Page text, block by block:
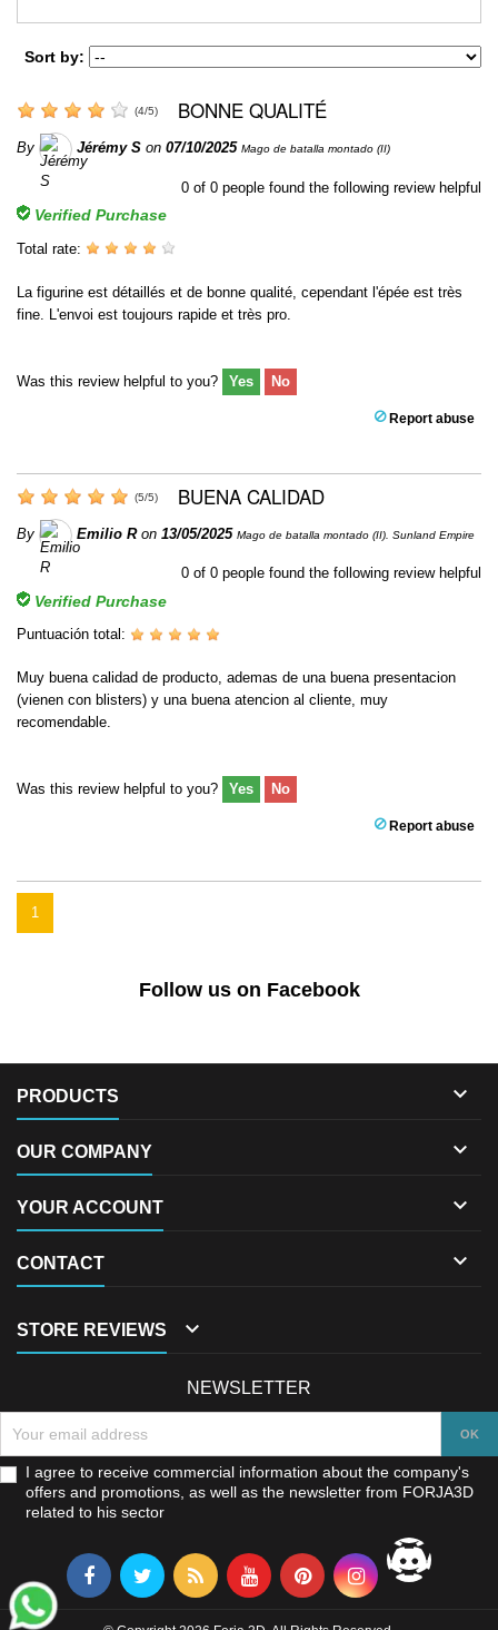
Sort by:
(4/5) BONNE QUALITÉ
By Jérémy S on 07/10/2025 Mago de batalla montado (II)
0 of 0 people found the following review helpful
Verified Purchase
Total rate:
La figurine est détaillés et de bonne qualité, cependant l'épée est très
fine. L'envoi est toujours rapide et très pro.
Was this review helpful to you? Yes No
Report abuse
(5/5) BUENA CALIDAD
By Emilio Ron 13/05/2025 Mago de batalla montado (II). Sunland Empire
0 of 0 people found the following review helpful
Verified Purchase
Puntuación total:
Muy buena calidad de producto, ademas de una buena presentacion
(vienen con blisters) y una buena atencion al cliente, muy
recomendable.
Was this review helpful to you? Yes No
Report abuse
1
Follow us on Facebook
PRODUCTS 
OUR COMPANY 
YOUR ACCOUNT 
CONTACT 
STORE REVIEWS 
NEWSLETTER
I agree to receive commercial information about the company's
offers and promotions, as well as the newsletter from FORJA3D
related to his sector